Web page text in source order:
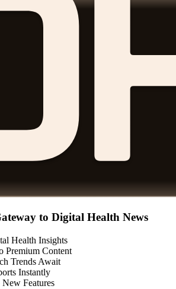
to Digital Health News
Health Insights
Premium Content
Trends Await
Instantly
Features